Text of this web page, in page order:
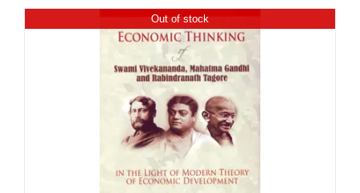
Out of stock